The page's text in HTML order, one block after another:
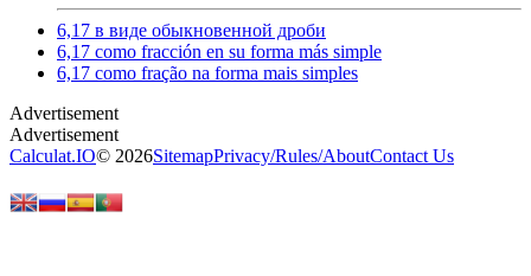
6,17 в виде обыкновенной дроби
6,17 como fracción en su forma más simple
6,17 como fração na forma mais simples
Calculat.IO© 2026SitemapPrivacy/Rules/AboutContact Us